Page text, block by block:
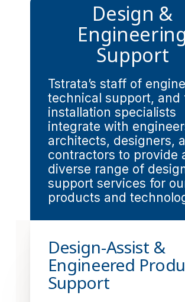
Design &
Engineering
Support
Tstrata’s staff of
technical support, and
installation specialists
integrate with
architects, designers,
contractors to provide
diverse range of
support services for
products and
Design-Assist &
Engineered
Support